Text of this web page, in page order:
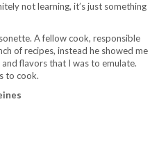
not learning, it’s just something
A fellow cook, responsible
of recipes, instead he showed me
flavors that I was to emulate.
to cook.